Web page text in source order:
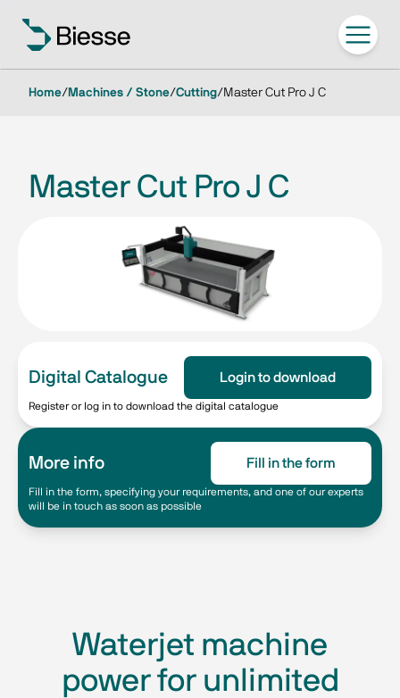
Home/ Machines / Stone/Cutting/ Master Cut Pro J C
Master Cut Pro J C
Digital Catalogue Login to download
Register or log in to download the digital catalogue
More info Fill in the form
Fill in the form, specifying your requirements, and one of our experts
will be in touch as soon as possible
Waterjet machine
power for unlimited